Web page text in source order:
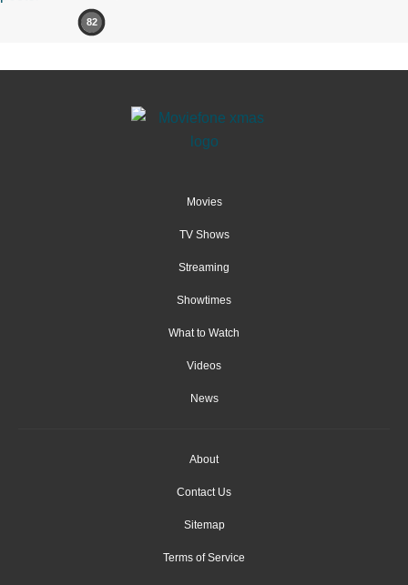
82
Movies
TV Shows
Streaming
Showtimes
What to Watch
Videos
News
About
Contact Us
Sitemap
Terms of Service